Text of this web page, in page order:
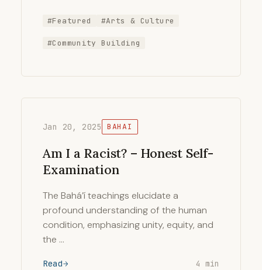
#Featured #Arts & Culture
#Community Building
Jan 20, 2025 BAHAI
Am I a Racist? – Honest Self-
Examination
The Bahá’í teachings elucidate a
profound understanding of the human
condition, emphasizing unity, equity, and
the …
Read 4 min